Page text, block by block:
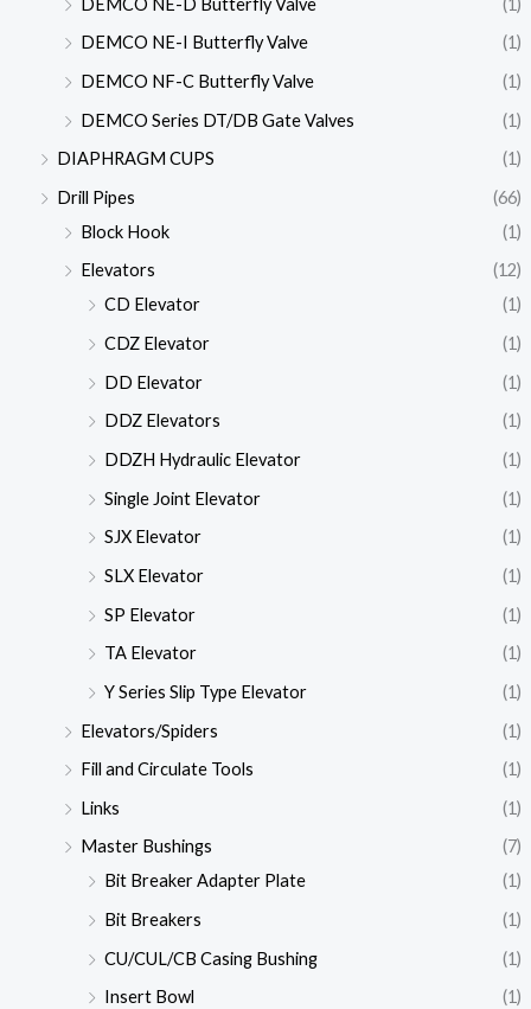
DEMCO NE-I Butterfly Valve
(1)
DEMCO NF-C Butterfly Valve
(1)
DEMCO Series DT/DB Gate Valves
(1)
DIAPHRAGM CUPS
(1)
Drill Pipes
(66)
Block Hook
(1)
Elevators
(12)
CD Elevator
(1)
CDZ Elevator
(1)
DD Elevator
(1)
DDZ Elevators
(1)
DDZH Hydraulic Elevator
(1)
Single Joint Elevator
(1)
SJX Elevator
(1)
SLX Elevator
(1)
SP Elevator
(1)
TA Elevator
(1)
Y Series Slip Type Elevator
(1)
Elevators/Spiders
(1)
Fill and Circulate Tools
(1)
Links
(1)
Master Bushings
(7)
Bit Breaker Adapter Plate
(1)
Bit Breakers
(1)
CU/CUL/CB Casing Bushing
(1)
Insert Bowl
(1)